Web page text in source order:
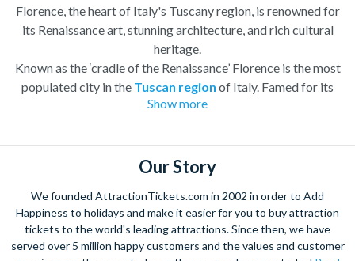
Florence, the heart of Italy's Tuscany region, is renowned for
its Renaissance art, stunning architecture, and rich cultural
heritage.
Known as the ‘cradle of the Renaissance’ Florence is the most
populated city in the Tuscan region of Italy. Famed for its
history, there is so much to see, and always somewhere to
some of the famous Florentine cuisine. The delicious recipes
have been passed all over the world, and are regarded with the
highest standard.
Admire Brunelleschi’s dome which adorns the elegant Florence
Cathedral. Simply unmissable, the 45-foot-wide terracotta
dome is a work of art. Absorb the talent of incredible artists as
Show more
Our Story
We founded AttractionTickets.com in 2002 in order to Add
Happiness to holidays and make it easier for you to buy attraction
tickets to the world's leading attractions. Since then, we have
served over 5 million happy customers and the values and customer